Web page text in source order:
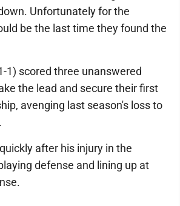
Unfortunately for the
be the last time they found the
1) scored three unanswered
the lead and secure their first
avenging last season's loss to
after his injury in the
defense and lining up at